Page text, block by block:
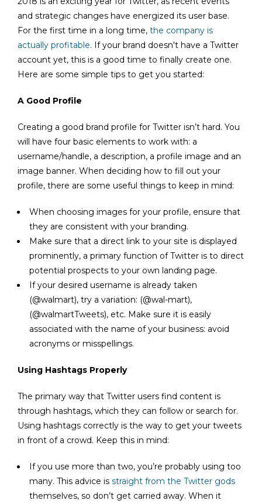
and strategic changes have energized its user base.
For the first time in a long time, the company is
actually profitable. If your brand doesn't have a Twitter
account yet, this is a good time to finally create one.
Here are some simple tips to get you started:
A Good Profile
Creating a good brand profile for Twitter isn’t hard. You
will have four basic elements to work with: a
username/handle, a description, a profile image and an
image banner. When deciding how to fill out your
profile, there are some useful things to keep in mind:
When choosing images for your profile, ensure that
they are consistent with your branding.
Make sure that a direct link to your site is displayed
prominently, a primary function of Twitter is to direct
potential prospects to your own landing page.
If your desired username is already taken
(@walmart), try a variation: (@wal-mart),
(@walmartTweets), etc. Make sure it is easily
associated with the name of your business: avoid
acronyms or misspellings.
Using Hashtags Properly
The primary way that Twitter users find content is
through hashtags, which they can follow or search for.
Using hashtags correctly is the way to get your tweets
in front of a crowd. Keep this in mind:
If you use more than two, you’re probably using too
many. This advice is straight from the Twitter gods
themselves, so don’t get carried away. When it